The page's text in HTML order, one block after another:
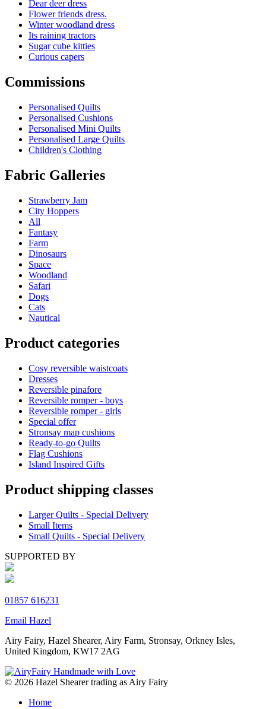
Dear deer dress
Flower friends dress.
Winter woodland dress
Its raining tractors
Sugar cube kitties
Curious capers
Commissions
Personalised Quilts
Personalised Cushions
Personalised Mini Quilts
Personalised Large Quilts
Children's Clothing
Fabric Galleries
Strawberry Jam
City Hoppers
All
Fantasy
Farm
Dinosaurs
Space
Woodland
Safari
Dogs
Cats
Nautical
Product categories
Cosy reversible waistcoats
Dresses
Reversible pinafore
Reversible romper - boys
Reversible romper - girls
Special offer
Stronsay map cushions
Ready-to-go Quilts
Flag Cushions
Island Inspired Gifts
Product shipping classes
Larger Quilts - Special Delivery
Small Items
Small Quilts - Special Delivery
SUPPORTED BY
01857 616231
Email Hazel
Airy Fairy, Hazel Shearer, Airy Farm, Stronsay, Orkney Isles,
United Kingdom, KW17 2AG
© 2026 Hazel Shearer trading as Airy Fairy
Home